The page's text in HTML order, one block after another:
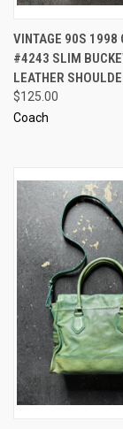
VINTAGE 90S 1998
#4243 SLIM
LEATHER
$125.00
Coach